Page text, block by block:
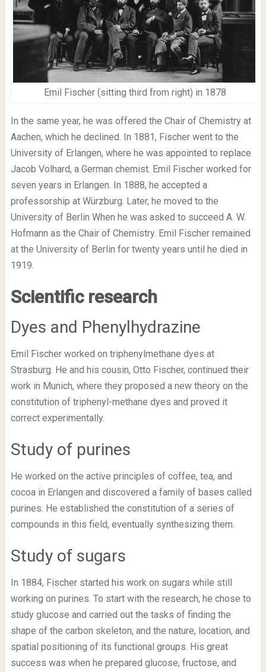
Emil Fischer (sitting third from right) in 1878
In the same year, he was offered the Chair of Chemistry at
Aachen, which he declined. In 1881, Fischer went to the
University of Erlangen, where he was appointed to replace
Jacob Volhard, a German chemist. Emil Fischer worked for
seven years in Erlangen. In 1888, he accepted a
professorship at Würzburg. Later, he moved to the
University of Berlin When he was asked to succeed A. W.
Hofmann as the Chair of Chemistry. Emil Fischer remained
at the University of Berlin for twenty years until he died in
1919.
Scientific research
Dyes and Phenylhydrazine
Emil Fischer worked on triphenylmethane dyes at
Strasburg. He and his cousin, Otto Fischer, continued their
work in Munich, where they proposed a new theory on the
constitution of triphenyl-methane dyes and proved it
correct experimentally.
Study of purines
He worked on the active principles of coffee, tea, and
cocoa in Erlangen and discovered a family of bases called
purines. He established the constitution of a series of
compounds in this field, eventually synthesizing them.
Study of sugars
In 1884, Fischer started his work on sugars while still
working on purines. To start with the research, he chose to
study glucose and carried out the tasks of finding the
shape of the carbon skeleton, and the nature, location, and
spatial positioning of its functional groups. His great
success was when he prepared glucose, fructose, and